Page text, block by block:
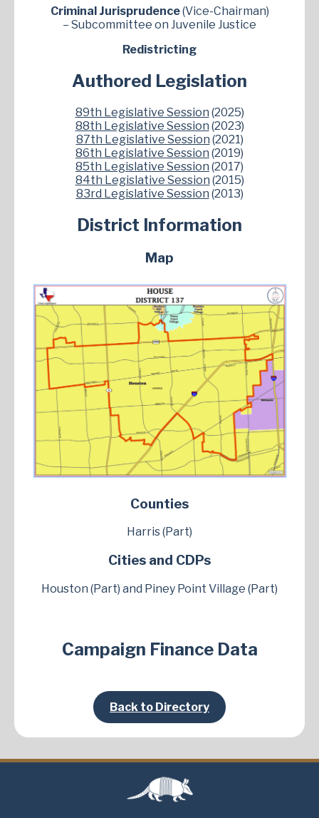
Criminal Jurisprudence(Vice-Chairman)
– Subcommittee on Juvenile Justice
Redistricting
Authored Legislation
89th Legislative Session (2025)
88th Legislative Session (2023)
87th Legislative Session (2021)
86th Legislative Session (2019)
85th Legislative Session (2017)
84th Legislative Session (2015)
83rd Legislative Session (2013)
District Information
Map
Counties
Harris (Part)
Cities and CDPs
Houston (Part) and Piney Point Village (Part)
Campaign Finance Data
Back to Directory